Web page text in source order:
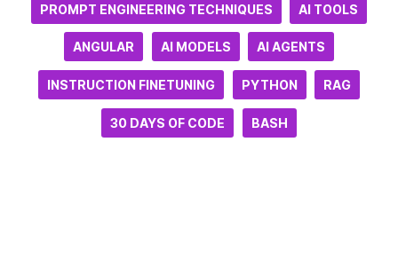
PROMPT ENGINEERING TECHNIQUES AI TOOLS
ANGULAR AI MODELS AI AGENTS
INSTRUCTION FINETUNING PYTHON RAG
30 DAYS OF CODE BASH